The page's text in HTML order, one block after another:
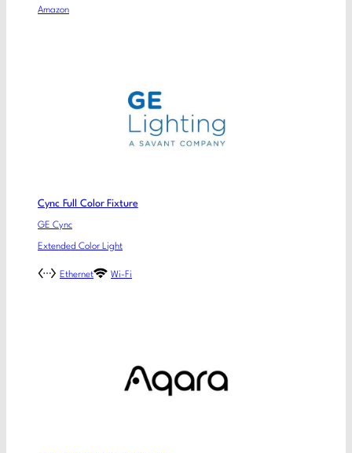
Amazon
Cync Full Color Fixture
GE Cync
Extended Color Light
Ethernet Wi-Fi